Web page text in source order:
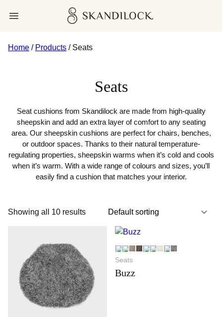
Open menu Skandilock
Home / Products / Seats
Seats
Seat cushions from Skandilock are made from high-quality
sheepskin and add an extra layer of comfort to any seating
area. Our sheepskin cushions are perfect for chairs, benches,
or outdoor spaces. Thanks to their natural temperature-
regulating properties, sheepskin warms when it’s cold and cools
when it’s warm. With a wide range of colours and sizes, you’ll
easily find a cushion that matches your interior.
Showing all 10 results
Seats
Buzz